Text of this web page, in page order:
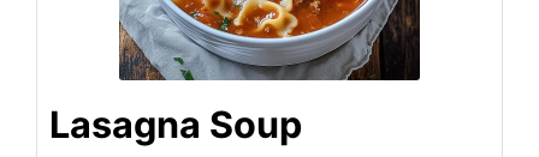
Lasagna Soup